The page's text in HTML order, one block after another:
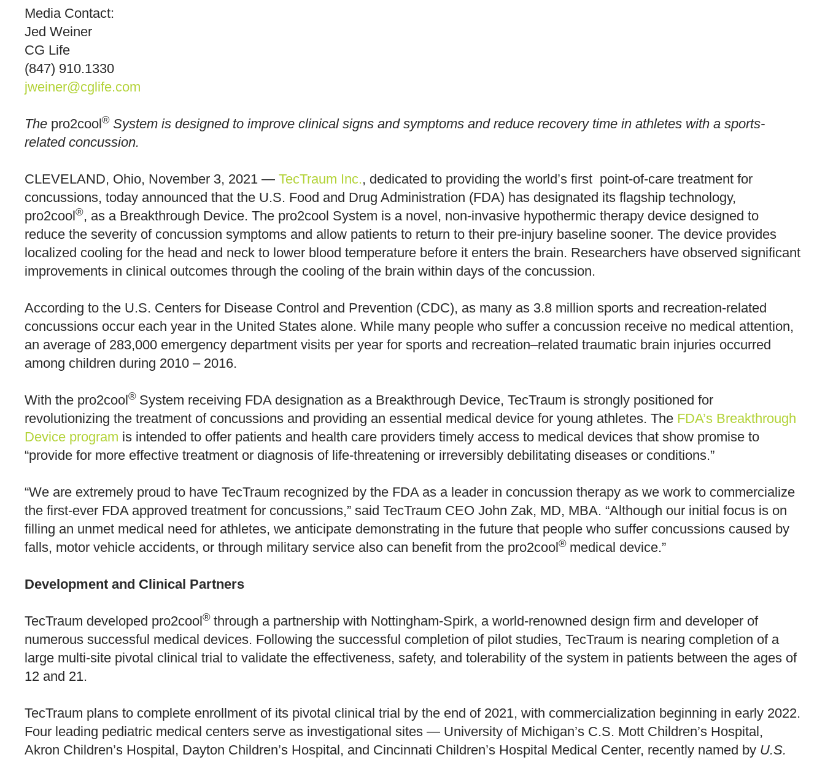
Media Contact:
Jed Weiner
CG Life
(847) 910.1330
jweiner@cglife.com
The pro2cool® System is designed to improve clinical signs and symptoms and reduce recovery time in athletes with a sports-
related concussion.
CLEVELAND, Ohio, November 3, 2021 — TecTraum Inc., dedicated to providing the world’s first point-of-care treatment for
concussions, today announced that the U.S. Food and Drug Administration (FDA) has designated its flagship technology,
pro2cool®, as a Breakthrough Device. The pro2cool System is a novel, non-invasive hypothermic therapy device designed to
reduce the severity of concussion symptoms and allow patients to return to their pre-injury baseline sooner. The device provides
localized cooling for the head and neck to lower blood temperature before it enters the brain. Researchers have observed significant
improvements in clinical outcomes through the cooling of the brain within days of the concussion.
According to the U.S. Centers for Disease Control and Prevention (CDC), as many as 3.8 million sports and recreation-related
concussions occur each year in the United States alone. While many people who suffer a concussion receive no medical attention,
an average of 283,000 emergency department visits per year for sports and recreation–related traumatic brain injuries occurred
among children during 2010 – 2016.
With the pro2cool® System receiving FDA designation as a Breakthrough Device, TecTraum is strongly positioned for
revolutionizing the treatment of concussions and providing an essential medical device for young athletes. The FDA’s Breakthrough
Device program is intended to offer patients and health care providers timely access to medical devices that show promise to
“provide for more effective treatment or diagnosis of life-threatening or irreversibly debilitating diseases or conditions.”
“We are extremely proud to have TecTraum recognized by the FDA as a leader in concussion therapy as we work to commercialize
the first-ever FDA approved treatment for concussions,” said TecTraum CEO John Zak, MD, MBA. “Although our initial focus is on
filling an unmet medical need for athletes, we anticipate demonstrating in the future that people who suffer concussions caused by
falls, motor vehicle accidents, or through military service also can benefit from the pro2cool® medical device.”
Development and Clinical Partners
TecTraum developed pro2cool® through a partnership with Nottingham-Spirk, a world-renowned design firm and developer of
numerous successful medical devices. Following the successful completion of pilot studies, TecTraum is nearing completion of a
large multi-site pivotal clinical trial to validate the effectiveness, safety, and tolerability of the system in patients between the ages of
12 and 21.
TecTraum plans to complete enrollment of its pivotal clinical trial by the end of 2021, with commercialization beginning in early 2022.
Four leading pediatric medical centers serve as investigational sites — University of Michigan’s C.S. Mott Children’s Hospital,
Akron Children’s Hospital, Dayton Children’s Hospital, and Cincinnati Children’s Hospital Medical Center, recently named by U.S.